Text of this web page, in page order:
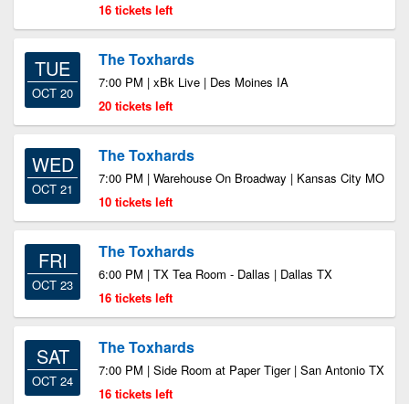
16 tickets left
TUE
OCT 20
The Toxhards
7:00 PM | xBk Live | Des Moines IA
20 tickets left
WED
OCT 21
The Toxhards
7:00 PM | Warehouse On Broadway | Kansas City MO
10 tickets left
FRI
OCT 23
The Toxhards
6:00 PM | TX Tea Room - Dallas | Dallas TX
16 tickets left
SAT
OCT 24
The Toxhards
7:00 PM | Side Room at Paper Tiger | San Antonio TX
16 tickets left